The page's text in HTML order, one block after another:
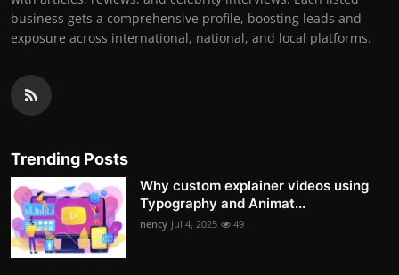
business gets a comprehensive profile, boosting leads and
exposure across international, national, and local platforms.
Trending Posts
Why custom explainer videos using
Typography and Animat...
nency Jul 4, 2025 49